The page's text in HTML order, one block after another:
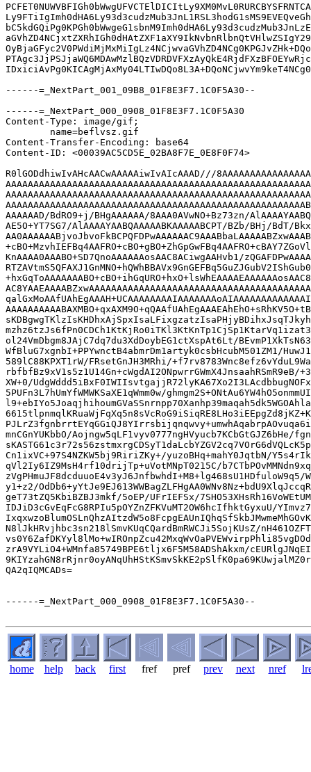
------=_NextPart_001_09B8_01F8E3F7.1C0F5A30--
------=_NextPart_000_0908_01F8E3F7.1C0F5A30
Content-Type: image/gif;
Content-Transfer-Encoding: base64
Content-ID: <00039AC5CD5E_02BA8F7E_0E8F0F74>
R0lGODdhiwIvAHcAACwAAAAAiwIvAIcAAAD///
AAAAAAD/BdRO9+j/BHgAAAAAA/8AAA0AVwNO+Bz73zn/
AE5O+YT7SG7/AlAAAAYAABQAAAAABKAAAAABCPT/BZb/BHj/BdT/
KnAAAA0AAABO+SD7QnoAAAAAAosAAC8ACiwgAAHvb1/
ol24VmDbgm8JAjC7dq7du3XdDoybEG1ctXspAt6Lt/
WfBluG7xgnbI+PPYwnctB4abmrDm1artyk0csbHcubM501ZM1/
589lC88KPXT1rW/FRsetGnJH3MRhi/
rbfbfBz9xV1s5z1U14Gn+cWgdAI2ONpwrrGWmX4JnsaahRSmR9eB/
XW+0/
5PUFn3L7hUmYfWMWKSaXE1qWmm0w/
mnCGnYUKbbO/Aojngw5qLF1vyv0777ngHVyucb7KCbGtGJZ6bHe/
Cn1ixVC+97S4NZKW5bj9RiriZKy+/yuzoBHq+mahY0JqtbN/
qVl2Iy6IZ9MsH4rf10drijTp+uVotMNpT0215C/
zVgPHmuJF8dcduuoE4v3yJ6JnfbwhdI+M8+lg468sU1HDfuloW9q5/
y1+z2/
geT73tZQ5KbiBZBJ3mkf/5oEP/UFrIEFSx/
IDJiD3cGvEqFcG8RPIu5pOYZnZFKVuMT2OW6hcIfhktGyxuU/
N8lJkHRvjhbc3sn218lSmvKUqCQardBmRWCJi5SojKUsZ/
zrA9VYLiO4+WMnfa85749BPE6tljx6F5M58ADShAkxm/
QA2qIQMCADs=
------=_NextPart_000_0908_01F8E3F7.1C0F5A30--
home help back first fref pref prev next nref